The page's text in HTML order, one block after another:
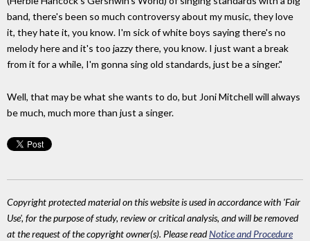
band, there's been so much controversy about my music, they love
it, they hate it, you know. I'm sick of white boys saying there's no
melody here and it's too jazzy there, you know. I just want a break
from it for a while, I'm gonna sing old standards, just be a singer."
Well, that may be what she wants to do, but Joni Mitchell will always
be much, much more than just a singer.
Copyright protected material on this website is used in accordance with 'Fair
Use', for the purpose of study, review or critical analysis, and will be removed
at the request of the copyright owner(s). Please readNotice and Procedure